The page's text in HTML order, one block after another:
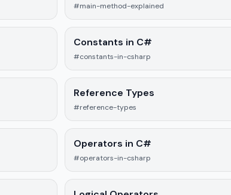
#main-method-explained
Constants in C#
#constants-in-csharp
Reference Types
#reference-types
Operators in C#
#operators-in-csharp